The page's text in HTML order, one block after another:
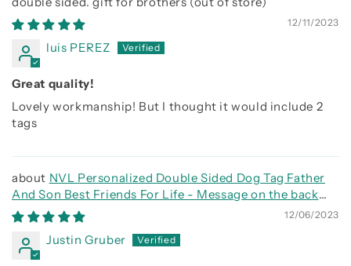
12/11/2023
luis PEREZ
Great quality!
Lovely workmanship! But I thought it would include 2
tags
NVL Personalized Double Sided Dog Tag Father
And Son Best Friends For Life - Message on the back
side
12/06/2023
Justin Gruber